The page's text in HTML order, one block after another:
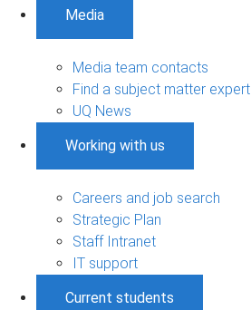
Media
Media team contacts
Find a subject matter expert
UQ News
Working with us
Careers and job search
Strategic Plan
Staff Intranet
IT support
Current students